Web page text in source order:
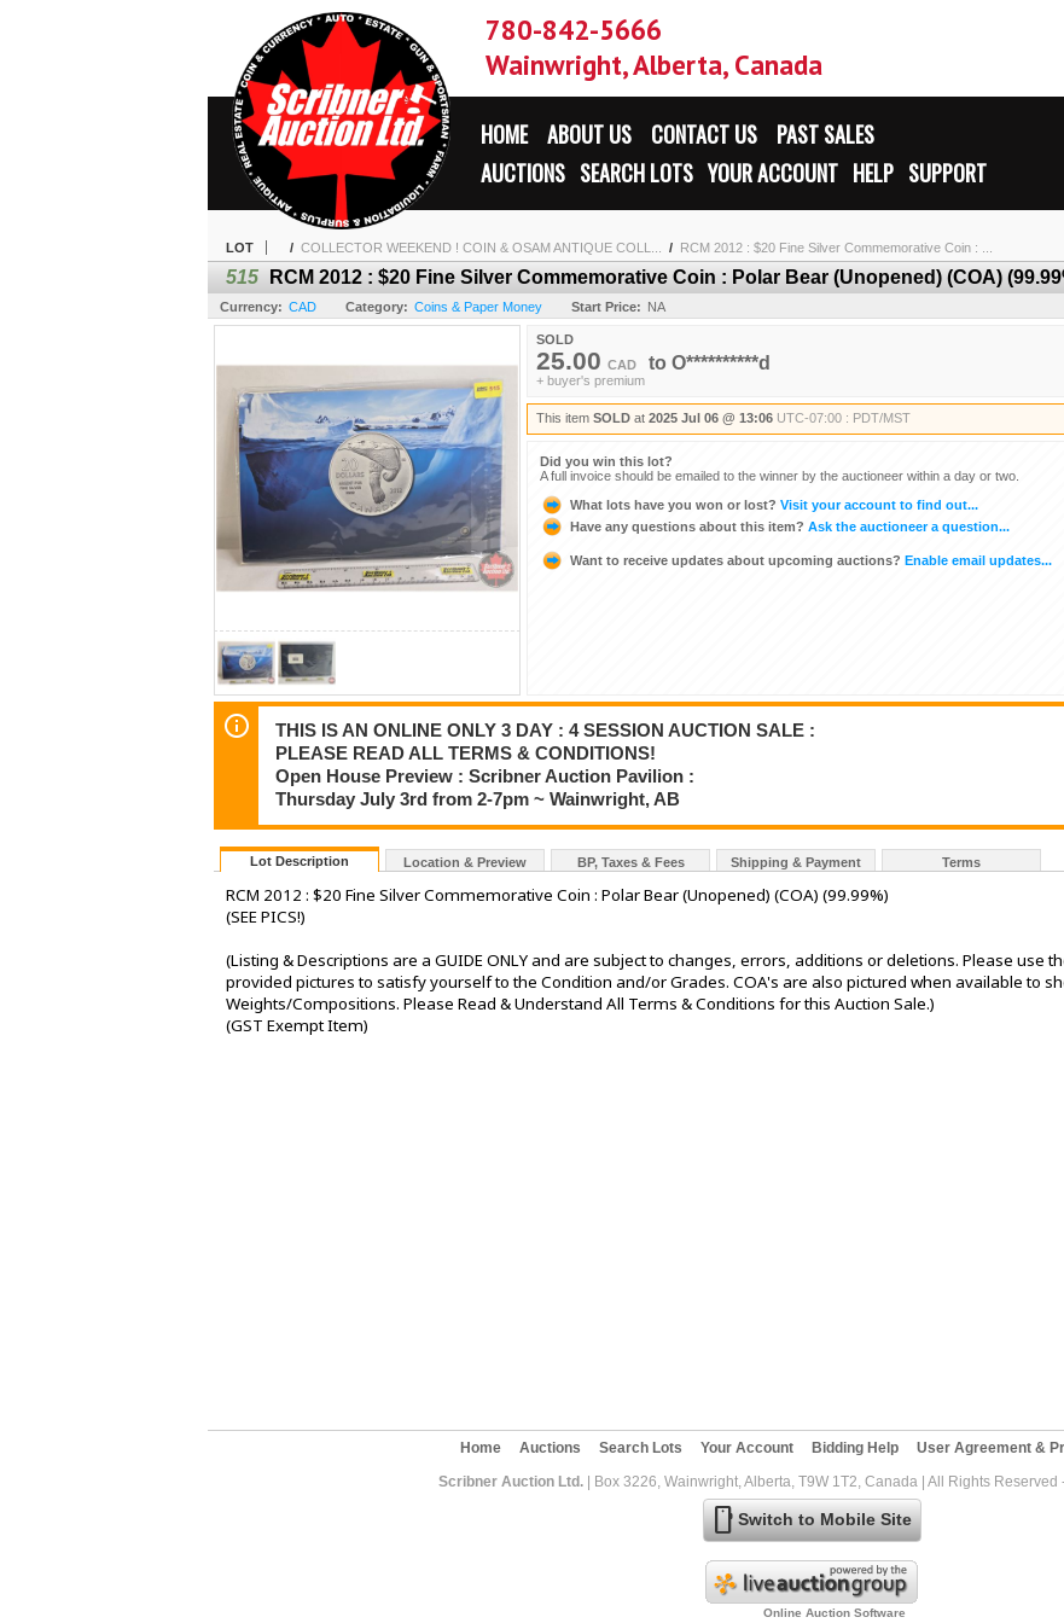
780-842-5666
Wainwright, Alberta, Canada
HOME ABOUT US CONTACT US
PAST SALES
AUCTIONS SEARCH LOTS YOUR ACCOUNT HELP SUPPORT
LOT / COLLECTOR WEEKEND ! COIN & OSAM ANTIQUE COLL... / RCM 2012 : $20 Fine Silver Commemorative Coin : ...
515 RCM 2012 : $20 Fine Silver Commemorative Coin : Polar Bear (Unopened) (COA)
Currency: CAD Category: Coins & Paper Money Start Price: NA
SOLD
25.00 CAD to O**********d
+ buyer's premium
This item SOLD at 2025 Jul 06 @ 13:06 UTC-07:00 : PDT/MST
Did you win this lot?
A full invoice should be emailed to the winner by the auctioneer within a day or two.
What lots have you won or lost? Visit your account to find out...
Have any questions about this item? Ask the auctioneer a question...
Want to receive updates about upcoming auctions? Enable email updates...
THIS IS AN ONLINE ONLY 3 DAY : 4 SESSION AUCTION SALE :
PLEASE READ ALL TERMS & CONDITIONS!
Open House Preview : Scribner Auction Pavilion :
Thursday July 3rd from 2-7pm ~ Wainwright, AB
Lot Description Location & Preview BP, Taxes & Fees Shipping & Payment Terms
RCM 2012 : $20 Fine Silver Commemorative Coin : Polar Bear (Unopened) (COA) (99.99%)
(SEE PICS!)
(Listing & Descriptions are a GUIDE ONLY and are subject to changes, errors, additions or deletions. Please use
provided pictures to satisfy yourself to the Condition and/or Grades. COA's are also pictured when available to
Weights/Compositions. Please Read & Understand All Terms & Conditions for this Auction Sale.)
(GST Exempt Item)
Home Auctions Search Lots Your Account Bidding Help
User Agreement &
Scribner Auction Ltd.| Box 3226, Wainwright, Alberta, T9W 1T2, Canada | All Rights
mobileSwitch to Mobile Site
Online Auction Software